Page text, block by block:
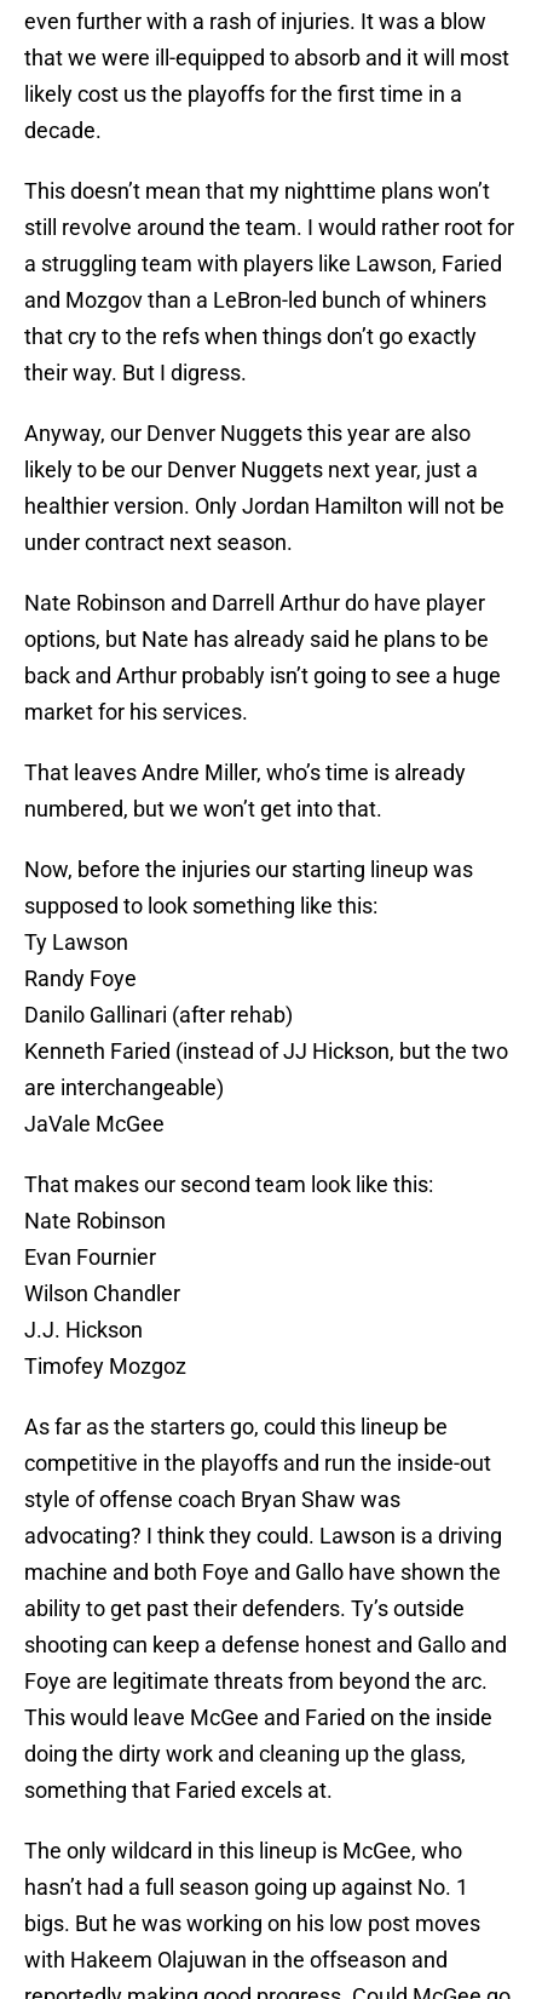
even further with a rash of injuries. It was a blow
that we were ill-equipped to absorb and it will most
likely cost us the playoffs for the first time in a
decade.
This doesn’t mean that my nighttime plans won’t
still revolve around the team. I would rather root for
a struggling team with players like Lawson, Faried
and Mozgov than a LeBron-led bunch of whiners
that cry to the refs when things don’t go exactly
their way. But I digress.
Anyway, our Denver Nuggets this year are also
likely to be our Denver Nuggets next year, just a
healthier version. Only Jordan Hamilton will not be
under contract next season.
Nate Robinson and Darrell Arthur do have player
options, but Nate has already said he plans to be
back and Arthur probably isn’t going to see a huge
market for his services.
That leaves Andre Miller, who’s time is already
numbered, but we won’t get into that.
Now, before the injuries our starting lineup was
supposed to look something like this:
Ty Lawson
Randy Foye
Danilo Gallinari (after rehab)
Kenneth Faried (instead of JJ Hickson, but the two
are interchangeable)
JaVale McGee
That makes our second team look like this:
Nate Robinson
Evan Fournier
Wilson Chandler
J.J. Hickson
Timofey Mozgoz
As far as the starters go, could this lineup be
competitive in the playoffs and run the inside-out
style of offense coach Bryan Shaw was
advocating? I think they could. Lawson is a driving
machine and both Foye and Gallo have shown the
ability to get past their defenders. Ty’s outside
shooting can keep a defense honest and Gallo and
Foye are legitimate threats from beyond the arc.
This would leave McGee and Faried on the inside
doing the dirty work and cleaning up the glass,
something that Faried excels at.
The only wildcard in this lineup is McGee, who
hasn’t had a full season going up against No. 1
bigs. But he was working on his low post moves
with Hakeem Olajuwan in the offseason and